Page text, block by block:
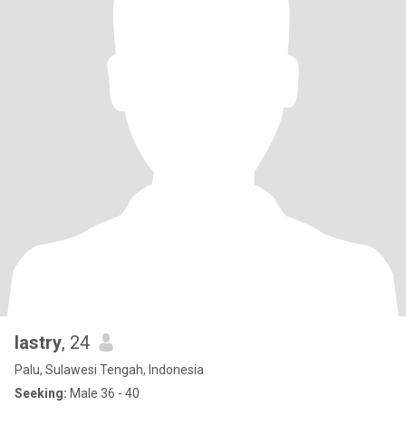
lastry, 24
Palu, Sulawesi Tengah, Indonesia
Seeking: Male 36 - 40